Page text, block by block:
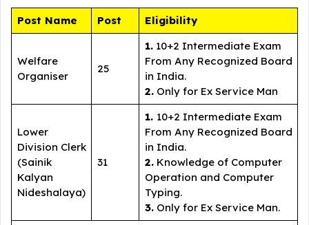
Post Name Post Eligibility
Welfare
Organiser
25
1.10+2 Intermediate Exam
From Any Recognized Board
in India.
2.Only for Ex Service Man
Lower
Division Clerk
(Sainik
Kalyan
Nideshalaya)
31
1. 10+2 Intermediate Exam
From Any Recognized Board
in India.
2.Knowledge of Computer
Operation and Computer
Typing.
3.Only for Ex Service Man.